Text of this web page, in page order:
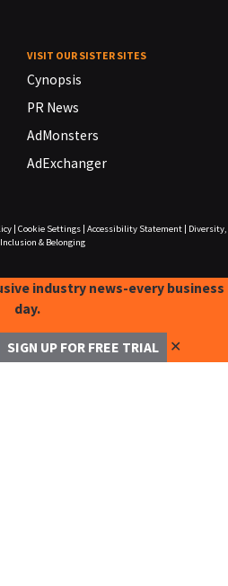
VISIT OUR SISTER SITES
Cynopsis
PR News
AdMonsters
AdExchanger
| Cookie Settings| Accessibility Statement|
Diversity,
& Belonging
industry news-every business
day.
SIGN UP FOR FREE TRIAL ✕